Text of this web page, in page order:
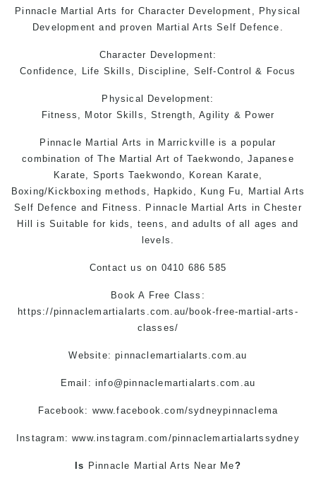
Pinnacle Martial Arts for Character Development, Physical
Development and proven Martial Arts Self Defence.
Character Development:
Confidence, Life Skills, Discipline, Self-Control & Focus
Physical Development:
Fitness, Motor Skills, Strength, Agility & Power
Pinnacle Martial Arts in Marrickville is a popular
combination of The Martial Art of Taekwondo, Japanese
Karate, Sports Taekwondo, Korean Karate,
Boxing/Kickboxing methods, Hapkido, Kung Fu, Martial Arts
Self Defence and Fitness. Pinnacle Martial Arts in Chester
Hill is Suitable for kids, teens, and adults of all ages and
levels.
Contact us on 0410 686 585
Book A Free Class:
https://pinnaclemartialarts.com.au/book-free-martial-arts-
classes/
Website: pinnaclemartialarts.com.au
Email:info@pinnaclemartialarts.com.au
Facebook: www.facebook.com/sydneypinnaclema
Instagram: www.instagram.com/pinnaclemartialartssydney
Is Pinnacle Martial Arts Near Me?